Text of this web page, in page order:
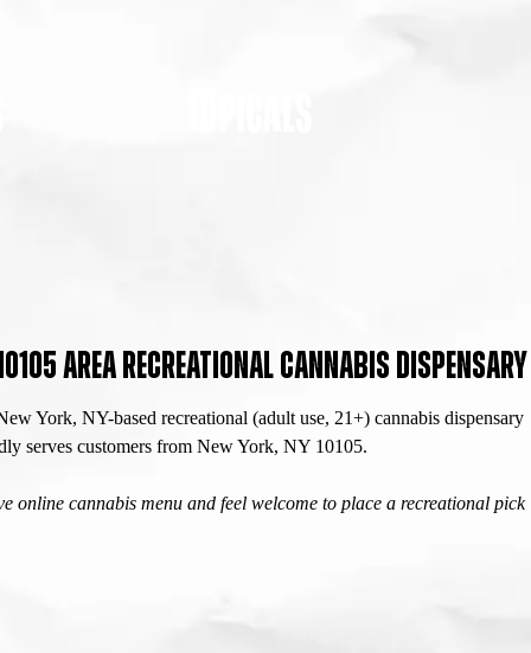
AREA RECREATIONAL CANNABIS DISPENSARY
York, NY-based recreational (adult use, 21+) cannabis dispensary
serves customers from New York, NY 10105.
online cannabis menu and feel welcome to place a recreational pick